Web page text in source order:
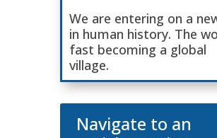
We are entering on a
in human history. The
fast becoming a global
village.
Navigate to an